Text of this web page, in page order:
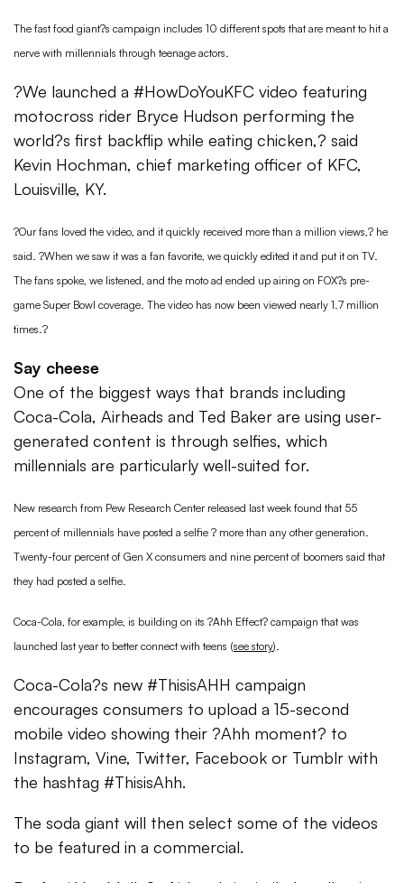
The fast food giant?s campaign includes 10 different spots that are meant to hit a
nerve with millennials through teenage actors.
?We launched a #HowDoYouKFC video featuring
motocross rider Bryce Hudson performing the
world?s first backflip while eating chicken,? said
Kevin Hochman, chief marketing officer of KFC,
Louisville, KY.
?Our fans loved the video, and it quickly received more than a million views,? he
said. ?When we saw it was a fan favorite, we quickly edited it and put it on TV.
The fans spoke, we listened, and the moto ad ended up airing on FOX?s pre-
game Super Bowl coverage. The video has now been viewed nearly 1.7 million
times.?
Say cheese
One of the biggest ways that brands including
Coca-Cola, Airheads and Ted Baker are using user-
generated content is through selfies, which
millennials are particularly well-suited for.
New research from Pew Research Center released last week found that 55
percent of millennials have posted a selfie ? more than any other generation.
Twenty-four percent of Gen X consumers and nine percent of boomers said that
they had posted a selfie.
Coca-Cola, for example, is building on its ?Ahh Effect? campaign that was
launched last year to better connect with teens (see story).
Coca-Cola?s new #ThisisAHH campaign
encourages consumers to upload a 15-second
mobile video showing their ?Ahh moment? to
Instagram, Vine, Twitter, Facebook or Tumblr with
the hashtag #ThisisAhh.
The soda giant will then select some of the videos
to be featured in a commercial.